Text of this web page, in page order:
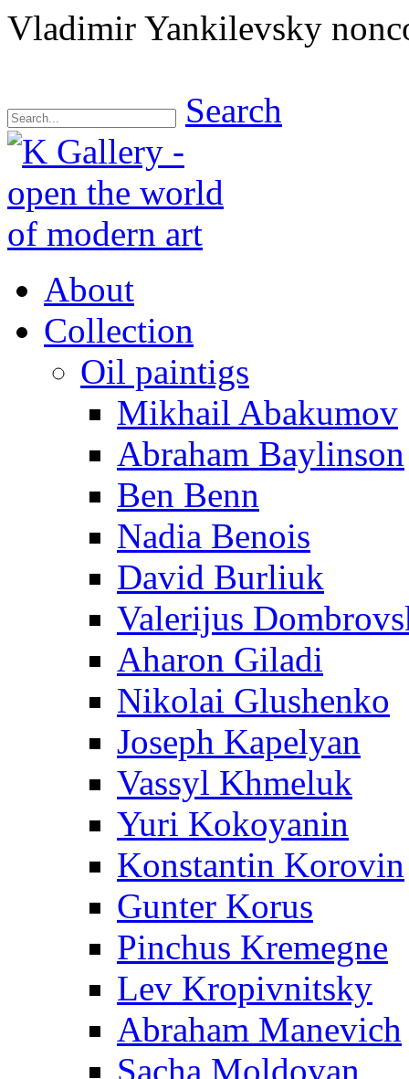
Vladimir Yankilevsky
Search
About
Collection
Oil paintigs
Mikhail Abakumov
Abraham Baylinson
Ben Benn
Nadia Benois
David Burliuk
Valerijus
Aharon Giladi
Nikolai Glushenko
Joseph Kapelyan
Vassyl Khmeluk
Yuri Kokoyanin
Konstantin Korovin
Gunter Korus
Pinchus Kremegne
Lev Kropivnitsky
Abraham Manevich
Sacha Moldovan